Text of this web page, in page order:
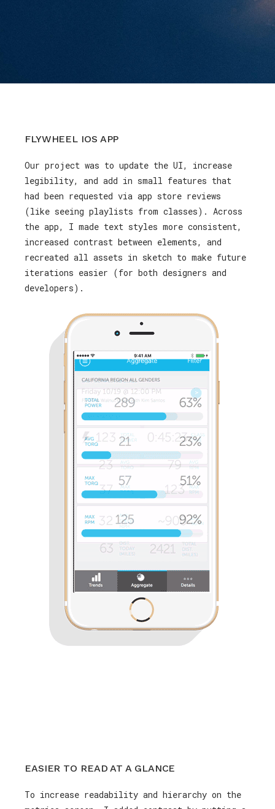
FLYWHEEL IOS APP
Our project was to update the UI, increase
legibility, and add in small features that
had been requested via app store reviews
(like seeing playlists from classes). Across
the app, I made text styles more consistent,
increased contrast between elements, and
recreated all assets in sketch to make future
iterations easier (for both designers and
developers).
EASIER TO READ AT A GLANCE
To increase readability and hierarchy on the